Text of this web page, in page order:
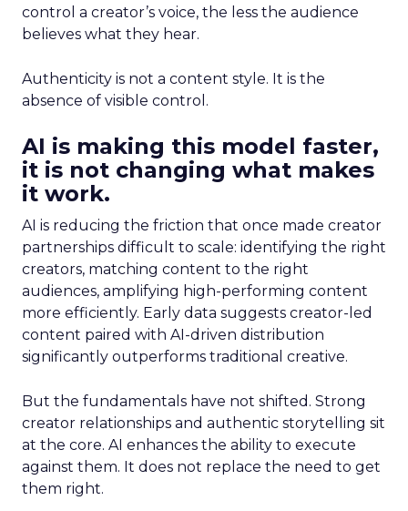
control a creator’s voice, the less the audience
believes what they hear.
Authenticity is not a content style. It is the
absence of visible control.
AI is making this model faster,
it is not changing what makes
it work.
AI is reducing the friction that once made creator
partnerships difficult to scale: identifying the right
creators, matching content to the right
audiences, amplifying high-performing content
more efficiently. Early data suggests creator-led
content paired with AI-driven distribution
significantly outperforms traditional creative.
But the fundamentals have not shifted. Strong
creator relationships and authentic storytelling sit
at the core. AI enhances the ability to execute
against them. It does not replace the need to get
them right.